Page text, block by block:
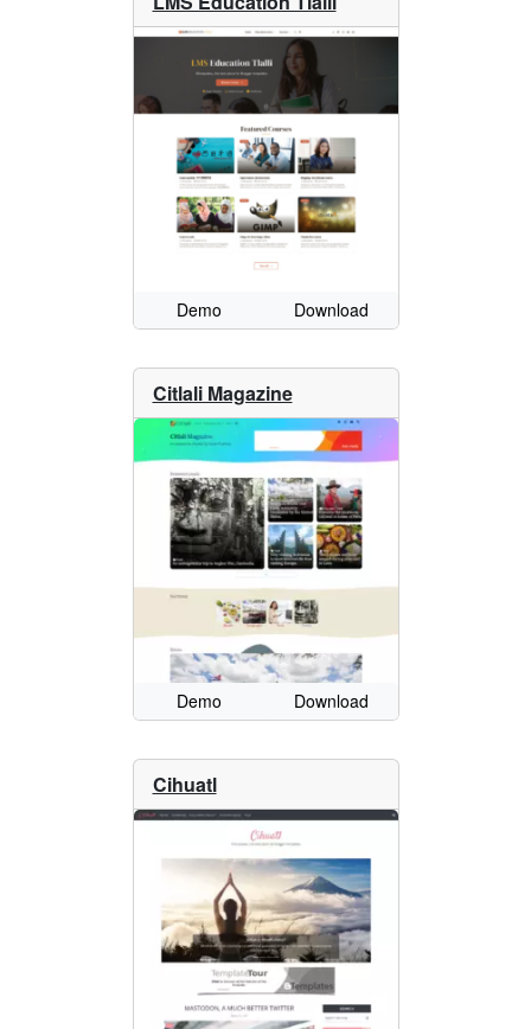
Demo Download
Citlali Magazine
Demo Download
Cihuatl